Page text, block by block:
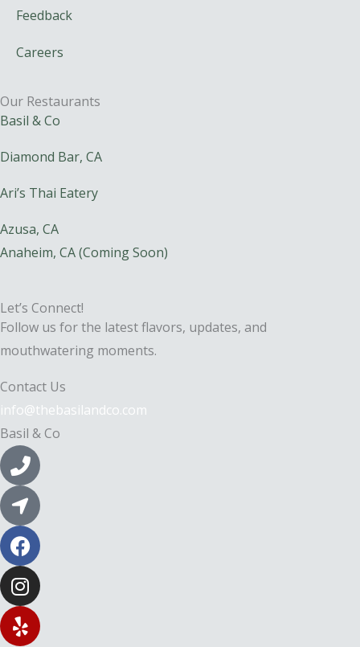
Feedback
Careers
Our Restaurants
Basil & Co
Diamond Bar, CA
Ari’s Thai Eatery
Azusa, CA
Anaheim, CA (Coming Soon)
Let’s Connect!
Follow us for the latest flavors, updates, and
mouthwatering moments.
Contact Us
info@thebasilandco.com
Basil & Co
P
h
o
n
e
-
a
l
t
L
o
c
a
t
i
o
n
F
a
c
e
b
o
I
n
s
t
Y
e